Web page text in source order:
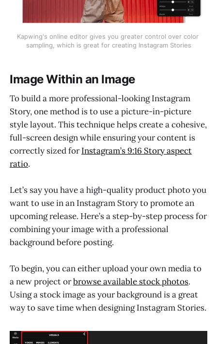
Kapwing's online editor gives you greater control over color
sampling, which is great for creating Instagram Stories
Image Within an Image
To build a more professional-looking Instagram
Story, one method is to use a picture-in-picture
style layout. This technique helps create a cohesive,
full-screen design while ensuring your content is
correctly sized forInstagram’s 9:16 Story aspect
ratio.
Let’s say you have a high-quality product photo you
want to use in an Instagram Story to promote an
upcoming release. Here’s a step-by-step process for
combining your image with a professional
background before posting.
To begin, you can either upload your own media to
a new project orbrowse available stock photos.
Using a stock image as your background is a great
way to save time when designing Instagram Stories.